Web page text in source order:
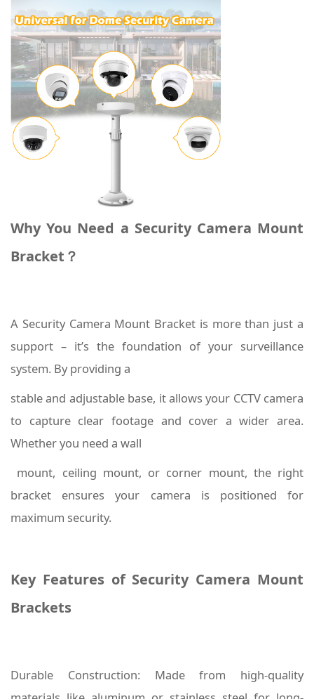
Why You Need a Security Camera Mount
Bracket？
A Security Camera Mount Bracket is more than just a
support – it’s the foundation of your surveillance
system. By providing a
stable and adjustable base, it allows your CCTV camera
to capture clear footage and cover a wider area.
Whether you need a wall
mount, ceiling mount, or corner mount, the right
bracket ensures your camera is positioned for
maximum security.
Key Features of Security Camera Mount
Brackets
Durable Construction: Made from high-quality